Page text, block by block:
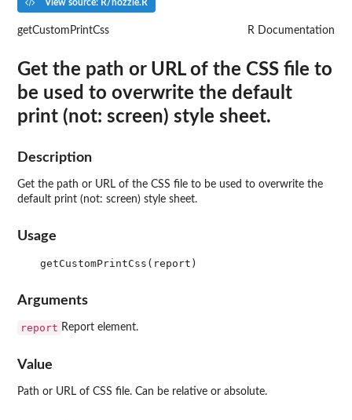
View source: R/nozzle.R
getCustomPrintCss R Documentation
Get the path or URL of the CSS file to
be used to overwrite the default
print (not: screen) style sheet.
Description
Get the path or URL of the CSS file to be used to overwrite the
default print (not: screen) style sheet.
Usage
Arguments
report Report element.
Value
Path or URL of CSS file. Can be relative or absolute.